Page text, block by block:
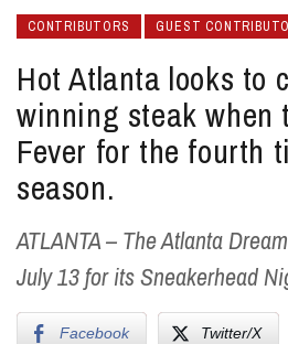
CONTRIBUTORS GUEST
Hot Atlanta looks to
winning steak when
Fever for the fourth
season.
ATLANTA – The Atlanta
July 13 for its Sneakerhead
Facebook Twitter/X